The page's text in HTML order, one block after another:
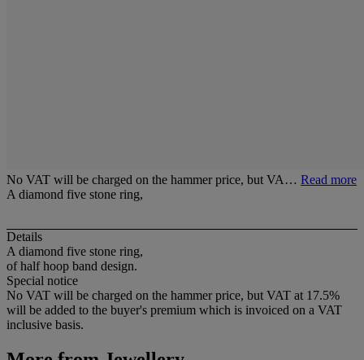
No VAT will be charged on the hammer price, but VA… Read more
A diamond five stone ring,
Details
A diamond five stone ring,
of half hoop band design.
Special notice
No VAT will be charged on the hammer price, but VAT at 17.5%
will be added to the buyer's premium which is invoiced on a VAT
inclusive basis.